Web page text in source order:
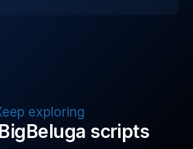
exploring
scripts